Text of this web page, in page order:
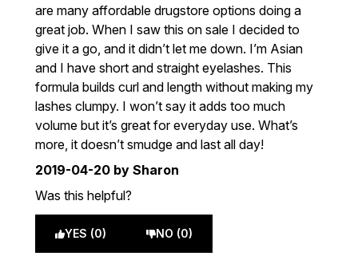
are many affordable drugstore options doing a
great job. When I saw this on sale I decided to
give it a go, and it didn’t let me down. I’m Asian
and I have short and straight eyelashes. This
formula builds curl and length without making my
lashes clumpy. I won’t say it adds too much
volume but it’s great for everyday use. What’s
more, it doesn’t smudge and last all day!
2019-04-20 by Sharon
Was this helpful?
YES (0) NO (0)